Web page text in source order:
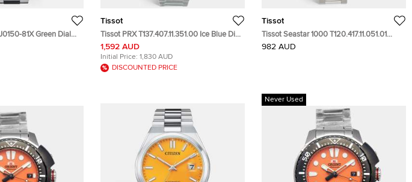
81X Green Dial
Wristwatch 40 mm
Tissot
Tissot PRX T137.407.11.351.00 Ice Blue Dial
Stainless Steel Men's Wristwatch 40 mm
1,592 AUD
Initial Price: 1,830 AUD
DISCOUNTED PRICE
Tissot
Tissot Seastar 1000 T120.417.11.051.01
Black Dial Stainless Steel Men's
982 AUD
Never Used